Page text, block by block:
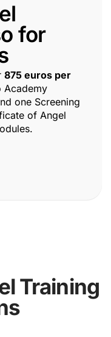
for
875 euros per
Academy
one Screening
of Angel
Training